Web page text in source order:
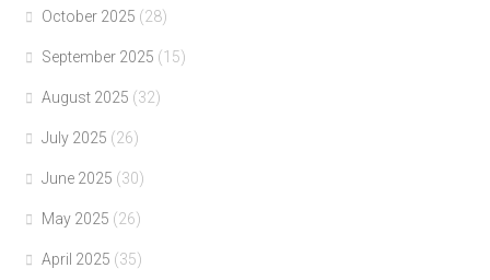
October 2025 (28)
September 2025 (15)
August 2025 (32)
July 2025 (26)
June 2025 (30)
May 2025 (26)
April 2025 (35)